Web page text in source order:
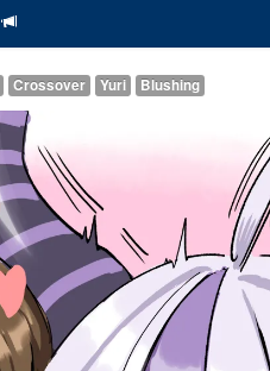
Crossover Yuri Blushing